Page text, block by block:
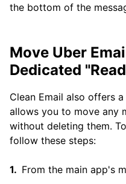
the bottom of the
Move Uber
Dedicated
Clean Email also offers
allows you to move any
without deleting them.
follow these steps:
From the main app's